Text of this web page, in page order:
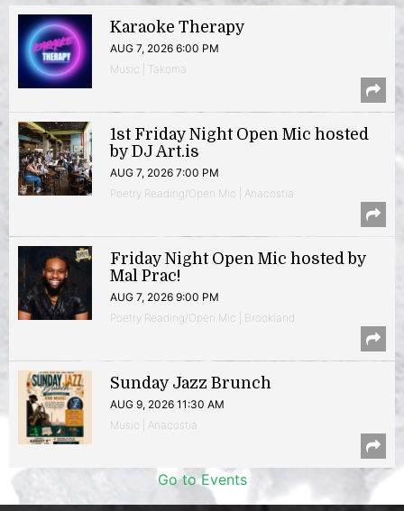
Karaoke Therapy
AUG 7, 2026 6:00 PM
Music | Takoma
1st Friday Night Open Mic hosted
by DJ Art.is
AUG 7, 2026 7:00 PM
Poetry Reading/Open Mic | Anacostia
Friday Night Open Mic hosted by
Mal Prac!
AUG 7, 2026 9:00 PM
Poetry Reading/Open Mic | Brookland
Sunday Jazz Brunch
AUG 9, 2026 11:30 AM
Music | Anacostia
Go to Events